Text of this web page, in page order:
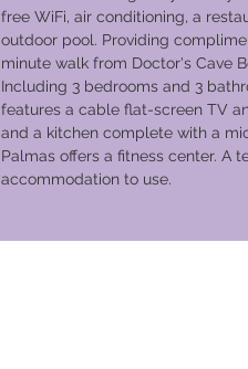
free WiFi, air conditioning, a
outdoor pool. Providing
minute walk from Doctor's Cave
Including 3 bedrooms and 3
features a cable flat-screen TV
and a kitchen complete with a
Palmas offers a fitness center. A
accommodation to use.